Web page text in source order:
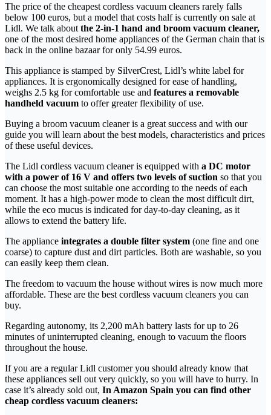
The price of the cheapest cordless vacuum cleaners rarely falls
below 100 euros, but a model that costs half is currently on sale at
Lidl. We talk about the 2-in-1 hand and broom vacuum cleaner,
one of the most desired home appliances of the German chain that is
back in the online bazaar for only 54.99 euros.
This appliance is stamped by SilverCrest, Lidl’s white label for
appliances. It is ergonomically designed for ease of handling,
weighs 2.5 kg for comfortable use and features a removable
handheld vacuum to offer greater flexibility of use.
Buying a broom vacuum cleaner is a great success and with our
guide you will learn about the best models, characteristics and prices
of these useful devices.
The Lidl cordless vacuum cleaner is equipped with a DC motor
with a power of 16 V and offers two levels of suction so that you
can choose the most suitable one according to the needs of each
moment. It has a high-power mode to clean the most difficult dirt,
while the eco mucus is indicated for day-to-day cleaning, as it
allows to extend the battery life.
The appliance integrates a double filter system (one fine and one
coarse) to capture dust and dirt particles. Both are washable, so you
can easily keep them clean.
The freedom to vacuum the house without wires is now much more
affordable. These are the best cordless vacuum cleaners you can
buy.
Regarding autonomy, its 2,200 mAh battery lasts for up to 26
minutes of uninterrupted cleaning, enough to vacuum the floors
throughout the house.
If you are a regular Lidl customer you should already know that
these appliances sell out very quickly, so you will have to hurry. In
case it’s already sold out, In Amazon Spain you can find other
cheap cordless vacuum cleaners: